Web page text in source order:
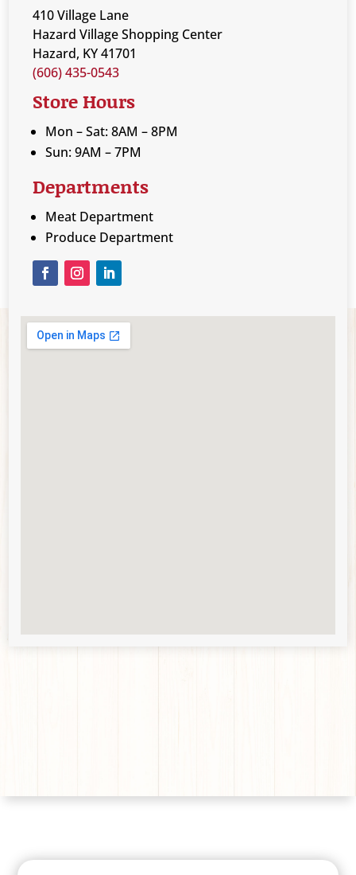
410 Village Lane
Hazard Village Shopping Center
Hazard, KY 41701
(606) 435-0543
Store Hours
Mon – Sat: 8AM – 8PM
Sun: 9AM – 7PM
Departments
Meat Department
Produce Department